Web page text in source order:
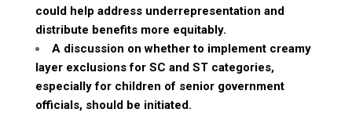
could help address underrepresentation and
distribute benefits more equitably.
A discussion on whether to implement creamy
layer exclusions for SC and ST categories,
especially for children of senior government
officials, should be initiated.